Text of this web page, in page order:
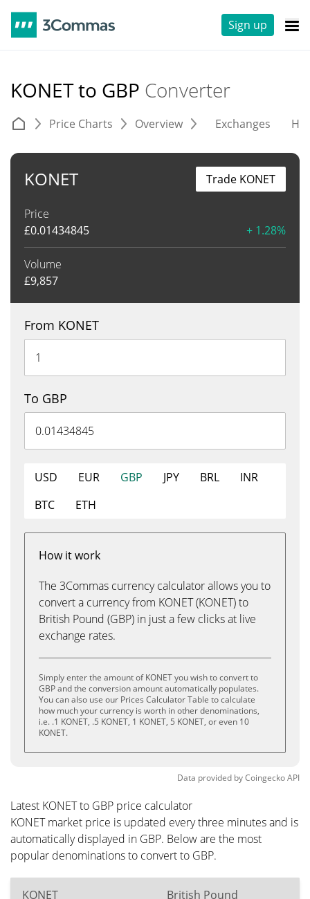
Sign up
KONET to GBP Converter
Price Charts Overview Exchanges
KONET
Price
£0.01434845 + 1.28%
Volume
£9,857
Trade KONET
From KONET
To GBP
USD EUR GBP JPY BRL
INR
BTC
ETH
How it work
The 3Commas currency calculator allows you to
convert a currency from KONET (KONET) to
British Pound (GBP) in just a few clicks at live
exchange rates.
Simply enter the amount of KONET you wish to convert to
GBP and the conversion amount automatically populates.
You can also use our Prices Calculator Table to calculate
how much your currency is worth in other denominations,
i.e. .1 KONET, .5 KONET, 1 KONET, 5 KONET, or even 10
KONET.
Data provided byCoingeckoAPI
Latest KONET to GBP price calculator
KONET market price is updated every three minutes and is
automatically displayed in GBP. Below are the most
popular denominations to convert to GBP.
KONET British Pound